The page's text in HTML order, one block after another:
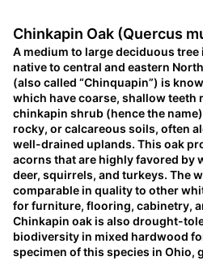
Chinkapin Oak (Quercus
A medium to large deciduous
native to central and eastern
(also called “Chinquapin”) is
which have coarse, shallow teeth
chinkapin shrub (hence the
rocky, or calcareous soils, often
well-drained uplands. This oak
acorns that are highly favored by
deer, squirrels, and turkeys. The
comparable in quality to other
for furniture, flooring, cabinetry,
Chinkapin oak is also drought-
biodiversity in mixed hardwood
specimen of this species in Ohio,